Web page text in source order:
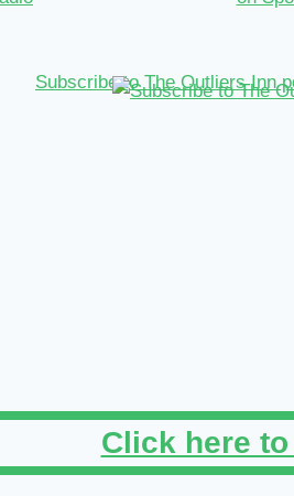
Click here